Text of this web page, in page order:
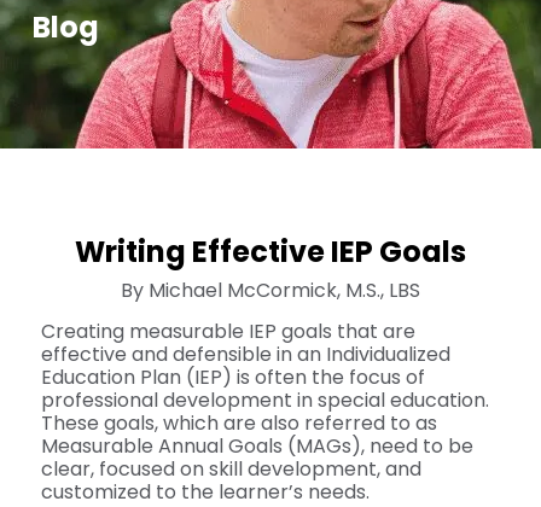
Blog
Writing Effective IEP Goals
By Michael McCormick, M.S., LBS
Creating measurable IEP goals that are
effective and defensible in an Individualized
Education Plan (IEP) is often the focus of
professional development in special education.
These goals, which are also referred to as
Measurable Annual Goals (MAGs), need to be
clear, focused on skill development, and
customized to the learner’s needs.